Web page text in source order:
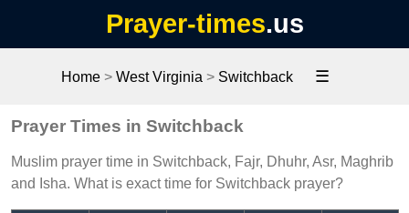
Prayer-times.us
Home > West Virginia > Switchback ☰
Prayer Times in Switchback
Muslim prayer time in Switchback, Fajr, Dhuhr, Asr, Maghrib
and Isha. What is exact time for Switchback prayer?